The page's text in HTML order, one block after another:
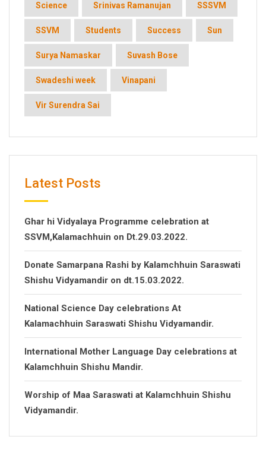
Science Srinivas Ramanujan SSSVM
SSVM Students Success Sun
Surya Namaskar Suvash Bose
Swadeshi week Vinapani
Vir Surendra Sai
Latest Posts
Ghar hi Vidyalaya Programme celebration at
SSVM,Kalamachhuin on Dt.29.03.2022.
Donate Samarpana Rashi by Kalamchhuin Saraswati
Shishu Vidyamandir on dt.15.03.2022.
National Science Day celebrations At
Kalamachhuin Saraswati Shishu Vidyamandir.
International Mother Language Day celebrations at
Kalamchhuin Shishu Mandir.
Worship of Maa Saraswati at Kalamchhuin Shishu
Vidyamandir.